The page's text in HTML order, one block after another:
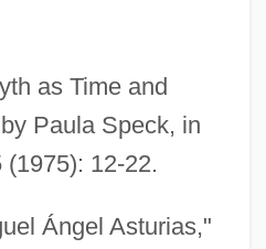
as Time and
Paula Speck, in
(1975): 12-22.
Ángel Asturias,"